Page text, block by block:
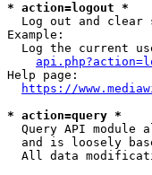
* action=logout *
Log out and clear
Example:
Log the current
Help page:
https://
* action=query *
Query API module
and is loosely
All data